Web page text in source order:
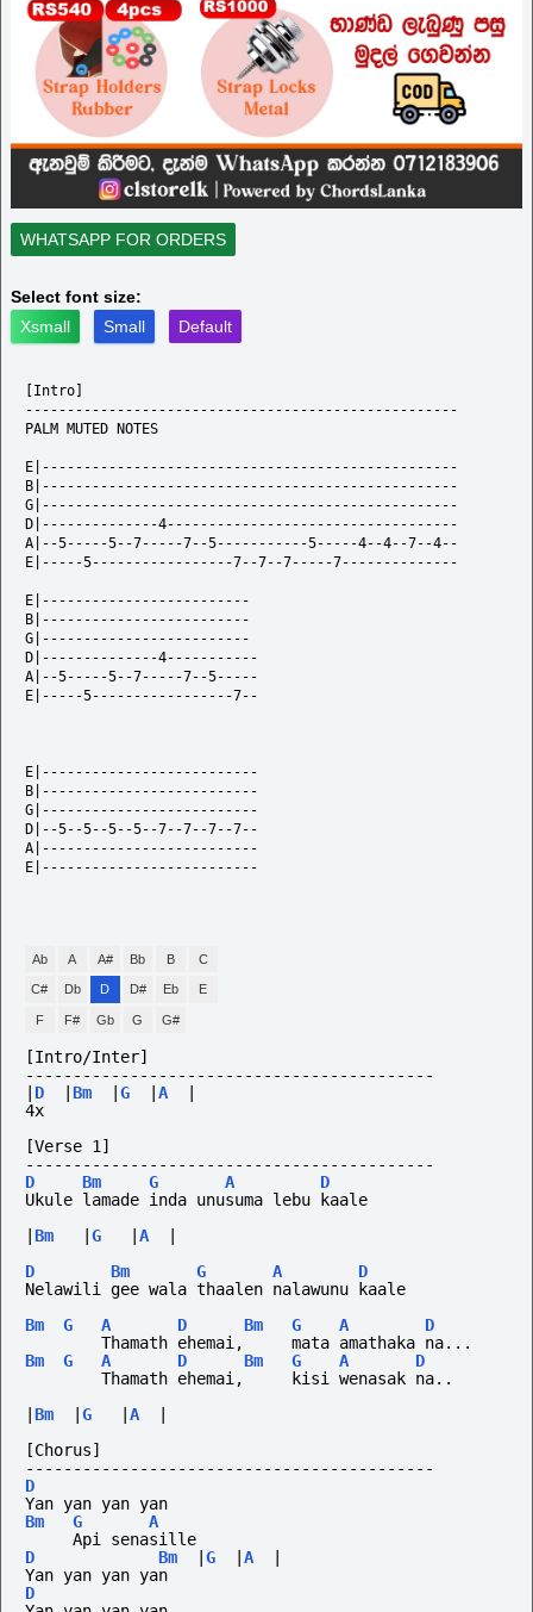
WHATSAPP FOR ORDERS
Select font size:
Xsmall
Small Default
[Intro]
----------------------------------------------------
PALM MUTED NOTES
E|--------------------------------------------------
B|--------------------------------------------------
G|--------------------------------------------------
D|--------------4-----------------------------------
A|--5-----5--7-----7--5-----------5-----4--4--7--4--
E|-----5-----------------7--7--7-----7--------------
E|-------------------------
B|-------------------------
G|-------------------------
D|--------------4-----------
A|--5-----5--7-----7--5-----
E|-----5-----------------7--
E|--------------------------
B|--------------------------
G|--------------------------
D|--5--5--5--5--7--7--7--7--
A|--------------------------
E|--------------------------
Ab A A# Bb B C
C# Db D D# Eb E
F F# Gb G G#
[Intro/Inter]
-------------------------------------------
D Bm G A
4x
[Verse 1]
-------------------------------------------
D
Bm G A
D
Ukule lamade inda unusuma lebu kaale
Bm G A
D
Bm G A
D
Nelawili gee wala thaalen nalawunu kaale
Bm
G A D Bm G A
D
        Thamath ehemai,     mata amathaka na...
Bm
G A D Bm G A
D
        Thamath ehemai,     kisi wenasak na..
Bm G A
[Chorus]
-------------------------------------------
D
Yan yan yan yan
Bm
G
A
     Api senasille
D
Bm G A
Yan yan yan yan
D